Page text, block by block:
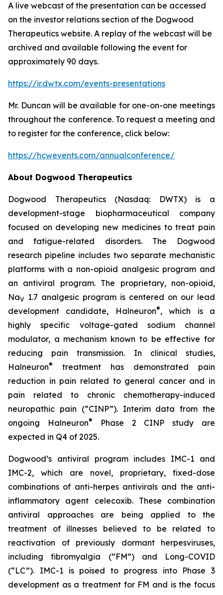
A live webcast of the presentation can be accessed
on the investor relations section of the Dogwood
Therapeutics website. A replay of the webcast will be
archived and available following the event for
approximately 90 days.
https://ir.dwtx.com/events-presentations
Mr. Duncan will be available for one-on-one meetings
throughout the conference. To request a meeting and
to register for the conference, click below:
https://hcwevents.com/annualconference/
About Dogwood Therapeutics
Dogwood Therapeutics (Nasdaq: DWTX) is a
development-stage biopharmaceutical company
focused on developing new medicines to treat pain
and fatigue-related disorders. The Dogwood
research pipeline includes two separate mechanistic
platforms with a non-opioid analgesic program and
an antiviral program. The proprietary, non-opioid,
NaV 1.7 analgesic program is centered on our lead
development candidate, Halneuron®, which is a
highly specific voltage-gated sodium channel
modulator, a mechanism known to be effective for
reducing pain transmission. In clinical studies,
Halneuron®
treatment has demonstrated pain
reduction in pain related to general cancer and in
pain related to chronic chemotherapy-induced
neuropathic pain (“CINP”). Interim data from the
ongoing Halneuron®
Phase 2 CINP study are
expected in Q4 of 2025.
Dogwood’s antiviral program includes IMC-1 and
IMC-2, which are novel, proprietary, fixed-dose
combinations of anti-herpes antivirals and the anti-
inflammatory agent celecoxib. These combination
antiviral approaches are being applied to the
treatment of illnesses believed to be related to
reactivation of previously dormant herpesviruses,
including fibromyalgia (“FM”) and Long-COVID
(“LC”). IMC-1 is poised to progress into Phase 3
development as a treatment for FM and is the focus